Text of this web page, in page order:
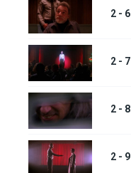
2 - 6
2 - 7
2 - 8
2 - 9